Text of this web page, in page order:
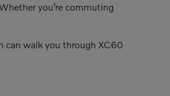
you’re commuting
can walk you through XC60